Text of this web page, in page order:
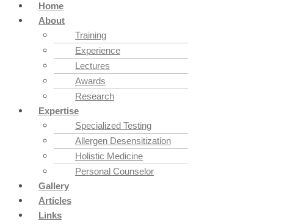
Home
About
Training
Experience
Lectures
Awards
Research
Expertise
Specialized Testing
Allergen Desensitization
Holistic Medicine
Personal Counselor
Gallery
Articles
Links